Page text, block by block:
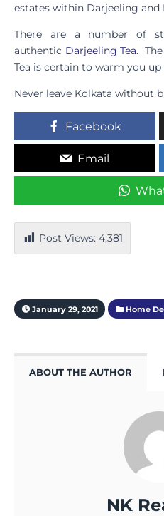
estates within Darjeeling and
There are a number of
authentic Darjeeling Tea.
Tea is certain to warm you
Never leave Kolkata without
Facebook
Email
Post Views: 4,381
January 29, 2021 Home
ABOUT THE AUTHOR
NK